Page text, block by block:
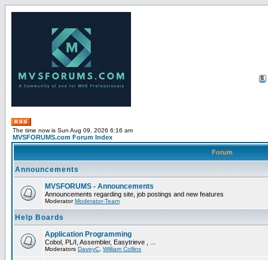
The time now is Sun Aug 09, 2026 6:16 am
MVSFORUMS.com Forum Index
Forum
Announcements
MVSFORUMS - Announcements
Announcements regarding site, job postings and new features
ModeratorModerator-Team
Help Boards
Application Programming
Cobol, PL/I, Assembler, Easytrieve , ...
Moderators DaveyC William Collins